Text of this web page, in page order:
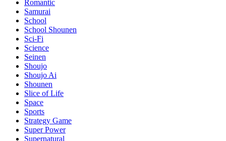
Romantic
Samurai
School
School Shounen
Sci-Fi
Science
Seinen
Shoujo
Shoujo Ai
Shounen
Slice of Life
Space
Sports
Strategy Game
Super Power
Supernatural